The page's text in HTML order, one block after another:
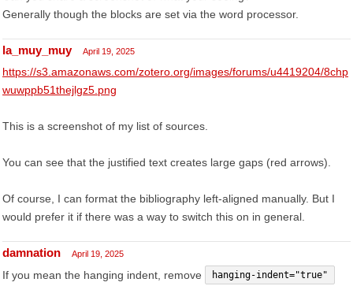
Generally though the blocks are set via the word processor.
la_muy_muy April 19, 2025
https://s3.amazonaws.com/zotero.org/images/forums/u4419204/8chp
wuwppb51thejlgz5.png
This is a screenshot of my list of sources.
You can see that the justified text creates large gaps (red arrows).
Of course, I can format the bibliography left-aligned manually. But I
would prefer it if there was a way to switch this on in general.
damnation April 19, 2025
If you mean the hanging indent, remove hanging-indent="true"